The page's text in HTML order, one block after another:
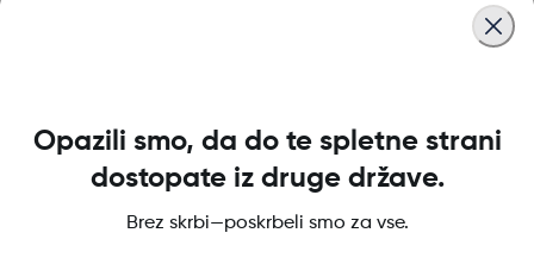
Opazili smo, da do te spletne strani
dostopate iz druge države.
Brez skrbi—poskrbeli smo za vse.